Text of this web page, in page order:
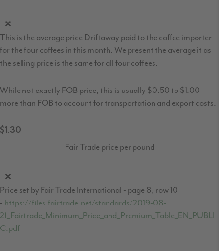
This is the average price Driftaway paid to the coffee importer
for the four coffees in this month. We present the average it as
the selling price is the same for all four coffees.
While not exactly FOB price, this is usually $0.50 to $1.00
more than FOB to account for transportation and export costs.
$1.30
Fair Trade price per pound
Price set by Fair Trade International - page 8, row 10
- https://files.fairtrade.net/standards/2019-08-
21_Fairtrade_Minimum_Price_and_Premium_Table_EN_PUBLI
C.pdf